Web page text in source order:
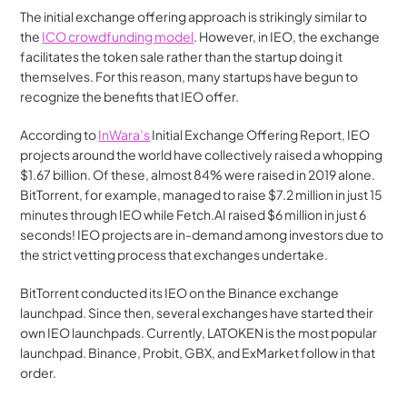
The initial exchange offering approach is strikingly similar to
the ICO crowdfunding model. However, in IEO, the exchange
facilitates the token sale rather than the startup doing it
themselves. For this reason, many startups have begun to
recognize the benefits that IEO offer.
According to InWara’s Initial Exchange Offering Report, IEO
projects around the world have collectively raised a whopping
$1.67 billion. Of these, almost 84% were raised in 2019 alone.
BitTorrent, for example, managed to raise $7.2 million in just 15
minutes through IEO while Fetch.AI raised $6 million in just 6
seconds! IEO projects are in-demand among investors due to
the strict vetting process that exchanges undertake.
BitTorrent conducted its IEO on the Binance exchange
launchpad. Since then, several exchanges have started their
own IEO launchpads. Currently, LATOKEN is the most popular
launchpad. Binance, Probit, GBX, and ExMarket follow in that
order.